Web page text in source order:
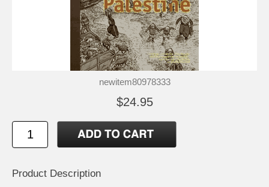
newitem80978333
$24.95
Product Description